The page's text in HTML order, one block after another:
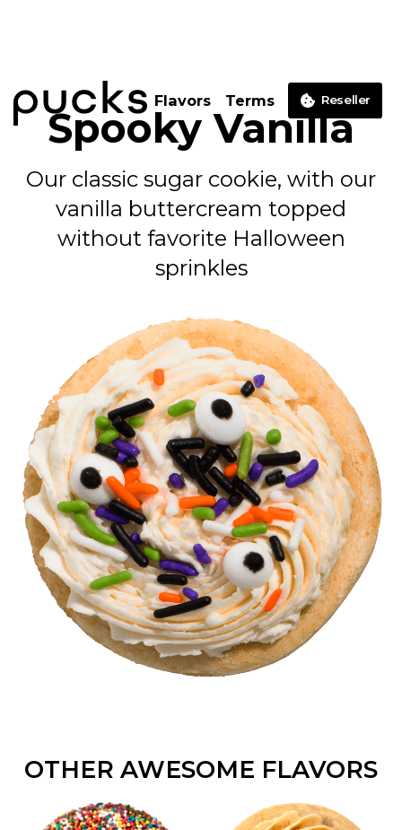
Flavors Terms Reseller
Spooky Vanilla
Our classic sugar cookie, with our
vanilla buttercream topped
without favorite Halloween
sprinkles
OTHER AWESOME FLAVORS